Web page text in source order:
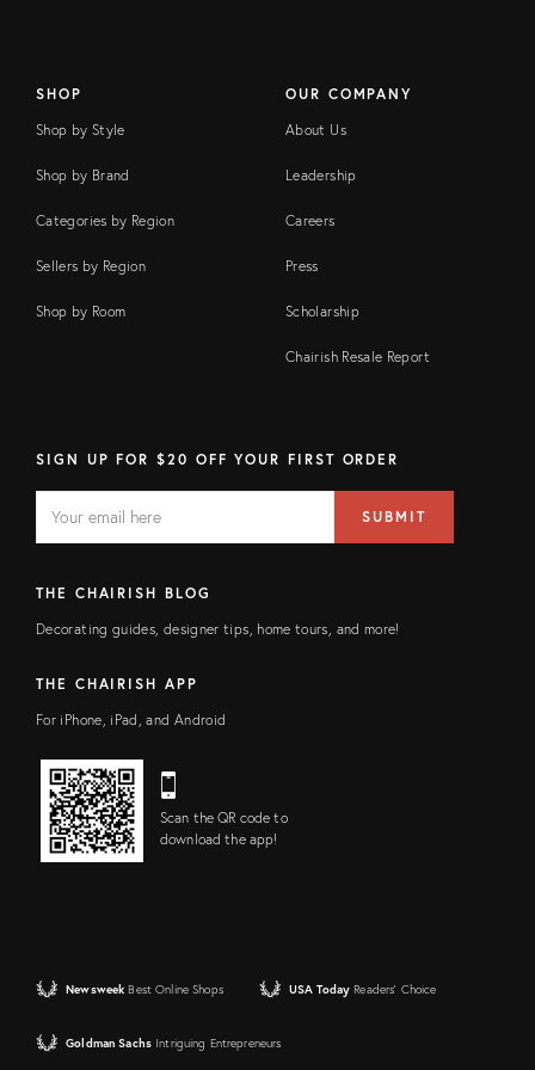
SHOP
Shop by Style
Shop by Brand
Categories by Region
Sellers by Region
Shop by Room
OUR COMPANY
About Us
Leadership
Careers
Press
Scholarship
Chairish Resale Report
SIGN UP FOR $20 OFF YOUR FIRST ORDER
FIELD
address
SUBMIT
THE CHAIRISH BLOG
Decorating guides, designer tips, home tours, and more!
THE CHAIRISH APP
For iPhone, iPad, and Android
Scan the QR code to
download the app!
Newsweek Best Online Shops USA Today Readers' Choice
Goldman Sachs Intriguing Entrepreneurs